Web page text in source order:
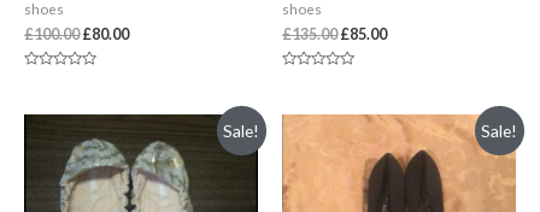
shoes
£100.00 £80.00
of
shoes
£135.00 £85.00
of
Sale! Sale!